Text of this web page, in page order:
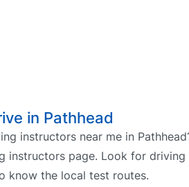
in Pathhead
instructors near me in
instructors page. Look for
know the local test routes.